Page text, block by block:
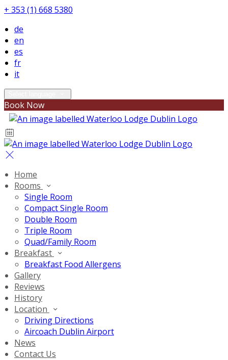
+ 353 (1) 668 5380
de
en
es
fr
it
Book Now
Home
Rooms
Single Room
Compact Single Room
Double Room
Triple Room
Quad/Family Room
Breakfast
Breakfast Food Allergens
Gallery
Reviews
History
Location
Driving Directions
Aircoach Dublin Airport
News
Contact Us